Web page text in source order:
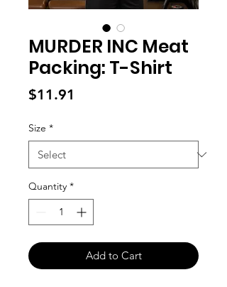
MURDER INC Meat
Packing: T-Shirt
$11.91
Size *
Quantity *
Add to Cart